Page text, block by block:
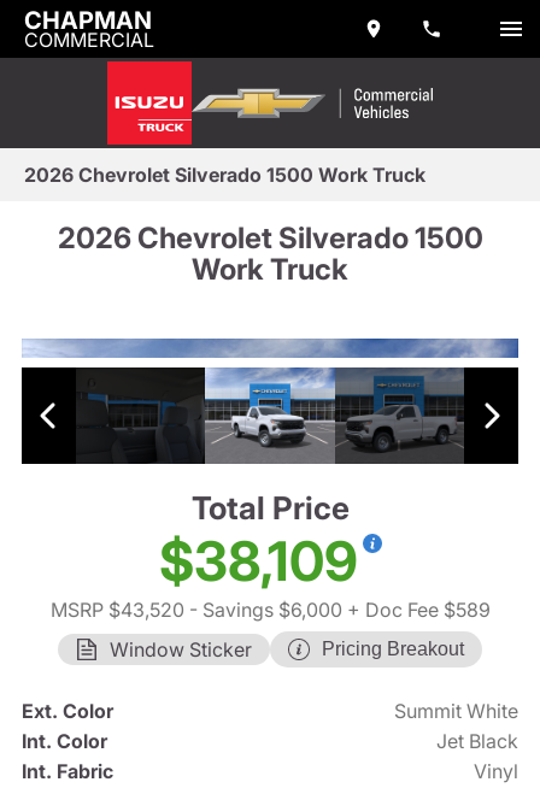
CHAPMAN
COMMERCIAL
2026 Chevrolet Silverado 1500 Work Truck
2026 Chevrolet Silverado 1500
Work Truck
Total Price
$38,109
MSRP $43,520 - Savings $6,000 + Doc Fee $589
Window Sticker
Pricing Breakout
Ext. Color
Summit White
Int. Color
Jet Black
Int. Fabric
Vinyl